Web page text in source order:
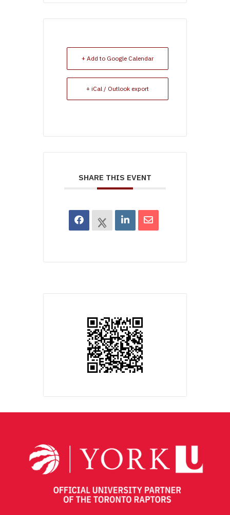
+ Add to Google Calendar
+ iCal / Outlook export
SHARE THIS EVENT